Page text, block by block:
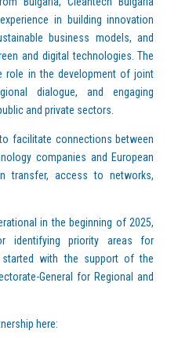
in building innovation
business models, and
and digital technologies. The
role in the development of joint
dialogue, and engaging
and private sectors.
facilitate connections between
companies and European
transfer, access to networks,
in the beginning of 2025,
identifying priority areas for
started with the support of the
General for Regional and
here: